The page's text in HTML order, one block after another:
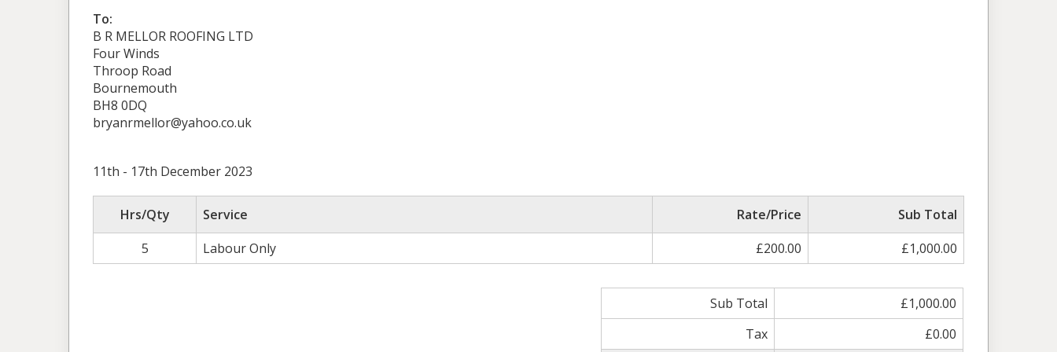
To:
B R MELLOR ROOFING LTD
Four Winds
Throop Road
Bournemouth
BH8 0DQ
bryanrmellor@yahoo.co.uk
11th - 17th December 2023
Hrs/Qty Service Rate/Price
Sub Total
5
Labour Only £200.00 £1,000.00
Sub Total
£1,000.00
Tax
£0.00